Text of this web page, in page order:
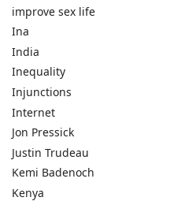
improve sex life
Ina
India
Inequality
Injunctions
Internet
Jon Pressick
Justin Trudeau
Kemi Badenoch
Kenya